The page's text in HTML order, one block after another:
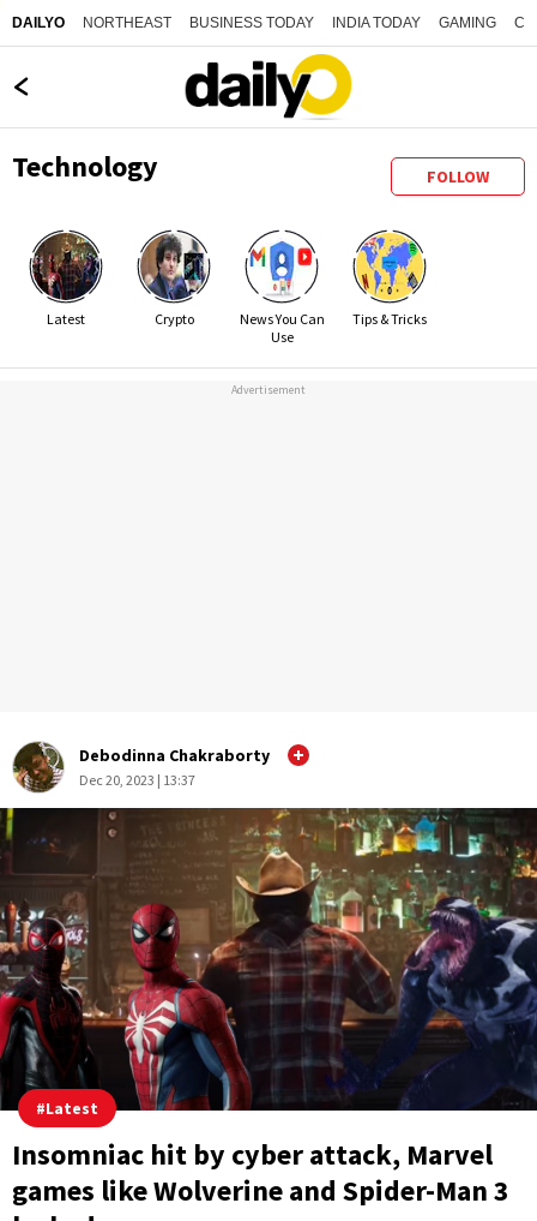
DAILYO NORTHEAST BUSINESS TODAY INDIA TODAY GAMING
Technology FOLLOW
Latest Crypto
News You Can
Use
Tips & Tricks
Advertisement
Debodinna Chakraborty
Dec 20, 2023 | 13:37
#Latest
Insomniac hit by cyber attack, Marvel
games like Wolverine and Spider-Man 3